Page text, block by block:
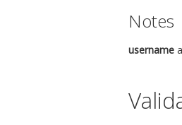
Notes
username